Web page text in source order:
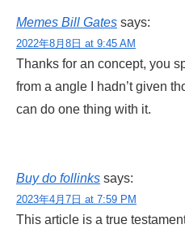
Memes Bill Gates says:
2022年8月8日 at 9:45 AM
Thanks for an concept, you
from a angle I hadn’t given
can do one thing with it.
Buy do follinks says:
2023年4月7日 at 7:59 PM
This article is a true